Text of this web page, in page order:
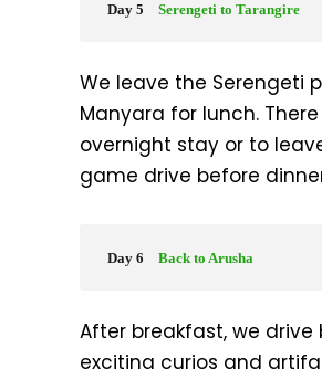
Day 5 Serengeti to Tarangire
We leave the Serengeti
Manyara for lunch.
overnight stay or to
game drive before
Day 6 Back to Arusha
After breakfast, we
exciting curios and